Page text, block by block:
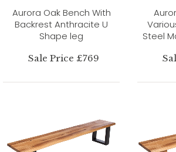
Aurora Oak Bench With
Backrest Anthracite U
Shape leg
Sale Price £769
Steel